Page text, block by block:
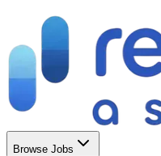
Browse Jobs